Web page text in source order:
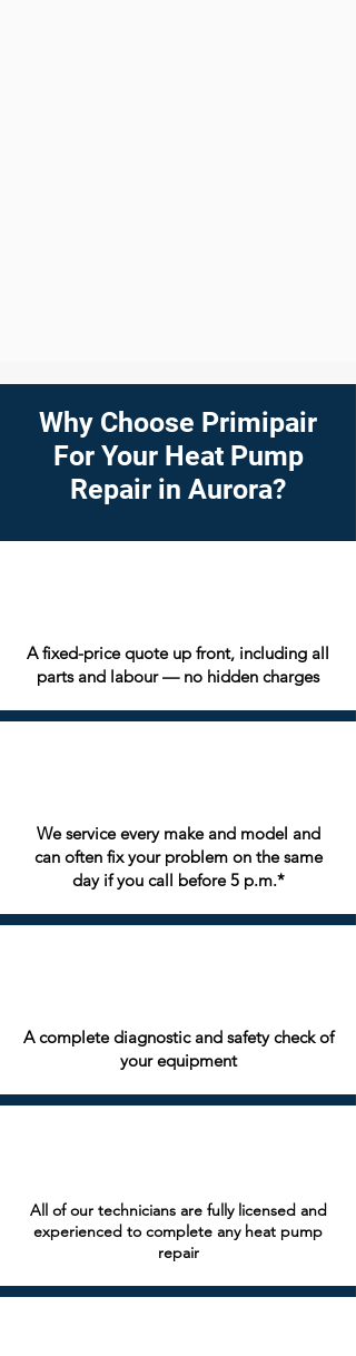
Why Choose Primipair
For Your Heat Pump
Repair in Aurora?
A fixed-price quote up front, including all
parts and labour — no hidden charges
We service every make and model and
can often fix your problem on the same
day if you call before 5 p.m.*
A complete diagnostic and safety check of
your equipment
All of our technicians are fully licensed and
experienced to complete any heat pump
repair